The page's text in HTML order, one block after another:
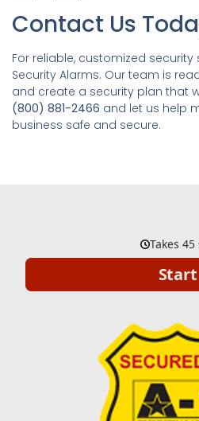
Contact Us
For reliable, customized security
Security Alarms. Our team is
and create a security plan that
(800) 881-2466 and let us help
business safe and secure.